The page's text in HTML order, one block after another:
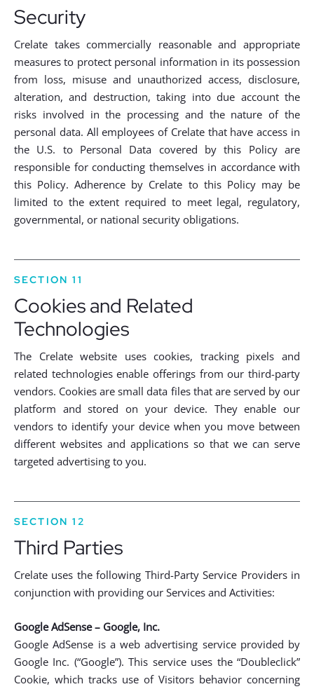
Security
Crelate takes commercially reasonable and appropriate
measures to protect personal information in its possession
from loss, misuse and unauthorized access, disclosure,
alteration, and destruction, taking into due account the
risks involved in the processing and the nature of the
personal data. All employees of Crelate that have access in
the U.S. to Personal Data covered by this Policy are
responsible for conducting themselves in accordance with
this Policy. Adherence by Crelate to this Policy may be
limited to the extent required to meet legal, regulatory,
governmental, or national security obligations.
SECTION 11
Cookies and Related
Technologies
The Crelate website uses cookies, tracking pixels and
related technologies enable offerings from our third-party
vendors. Cookies are small data files that are served by our
platform and stored on your device. They enable our
vendors to identify your device when you move between
different websites and applications so that we can serve
targeted advertising to you.
SECTION 12
Third Parties
Crelate uses the following Third-Party Service Providers in
conjunction with providing our Services and Activities:
Google AdSense – Google, Inc.
Google AdSense is a web advertising service provided by
Google Inc. (“Google”). This service uses the “Doubleclick”
Cookie, which tracks use of Visitors behavior concerning